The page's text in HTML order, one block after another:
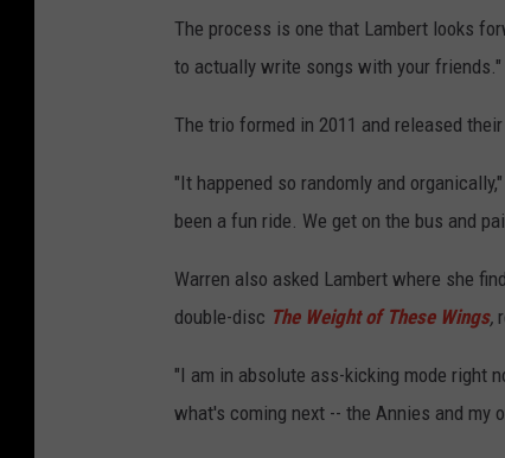
The process is one that Lambert looks
to actually write songs with your friends."
The trio formed in 2011 and released
"It happened so randomly and
been a fun ride. We get on the bus and
Warren also asked Lambert where she
double-disc The Weight of These Wings,
"I am in absolute ass-kicking mode right
what's coming next -- the Annies and my